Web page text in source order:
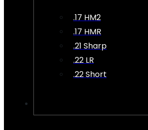
.17 HM2
.17 HMR
.21 Sharp
.22 LR
.22 Short